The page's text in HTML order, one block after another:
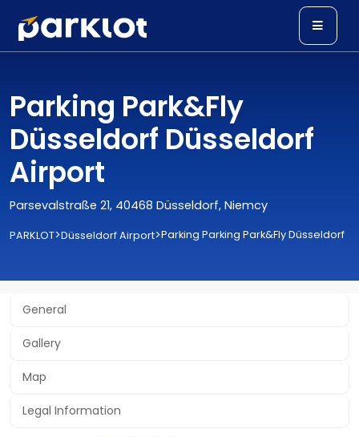
Parking Park&Fly
Düsseldorf Düsseldorf
Airport
Parsevalstraße 21, 40468 Düsseldorf, Niemcy
PARKLOT>Düsseldorf Airport>Parking Parking Park&Fly Düsseldorf
General
Gallery
Map
Legal Information